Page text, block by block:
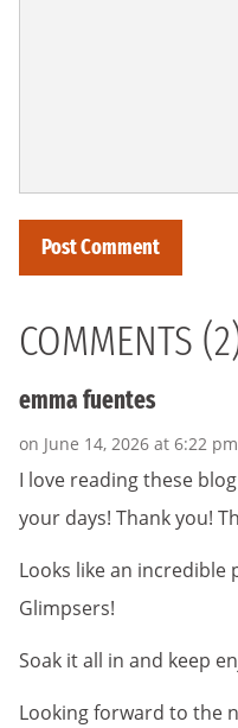
COMMENTS
emma fuentes
on June 14, 2026 at 6:22 pm
I love reading these
your days! Thank you!
Looks like an
Glimpsers!
Soak it all in and keep
Looking forward to the